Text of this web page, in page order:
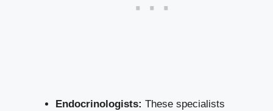
Endocrinologists: These specialists